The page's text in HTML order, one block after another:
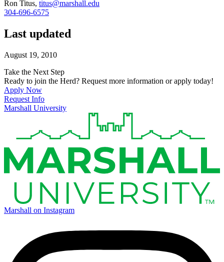
Ron Titus, titus@marshall.edu
304-696-6575
Last updated
August 19, 2010
Take the Next Step
Ready to join the Herd? Request more information or apply today!
Apply Now
Request Info
Marshall University
Marshall on Instagram